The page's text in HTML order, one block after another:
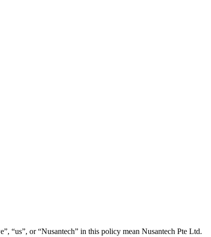
“us”, or “Nusantech” in this policy mean Nusantech Pte Ltd.